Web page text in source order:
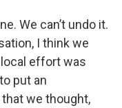
We can’t undo it.
I think we
effort was
put an
we thought,